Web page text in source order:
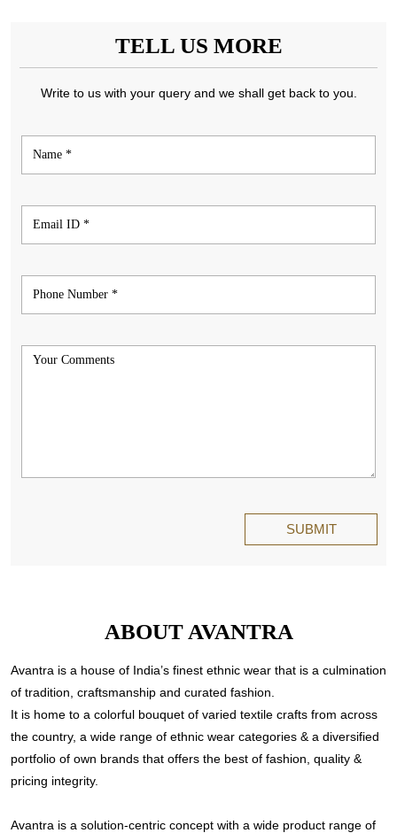
TELL US MORE
Write to us with your query and we shall get back to you.
ABOUT AVANTRA
Avantra is a house of India’s finest ethnic wear that is a culmination
of tradition, craftsmanship and curated fashion.
It is home to a colorful bouquet of varied textile crafts from across
the country, a wide range of ethnic wear categories & a diversified
portfolio of own brands that offers the best of fashion, quality &
pricing integrity.
Avantra is a solution-centric concept with a wide product range of